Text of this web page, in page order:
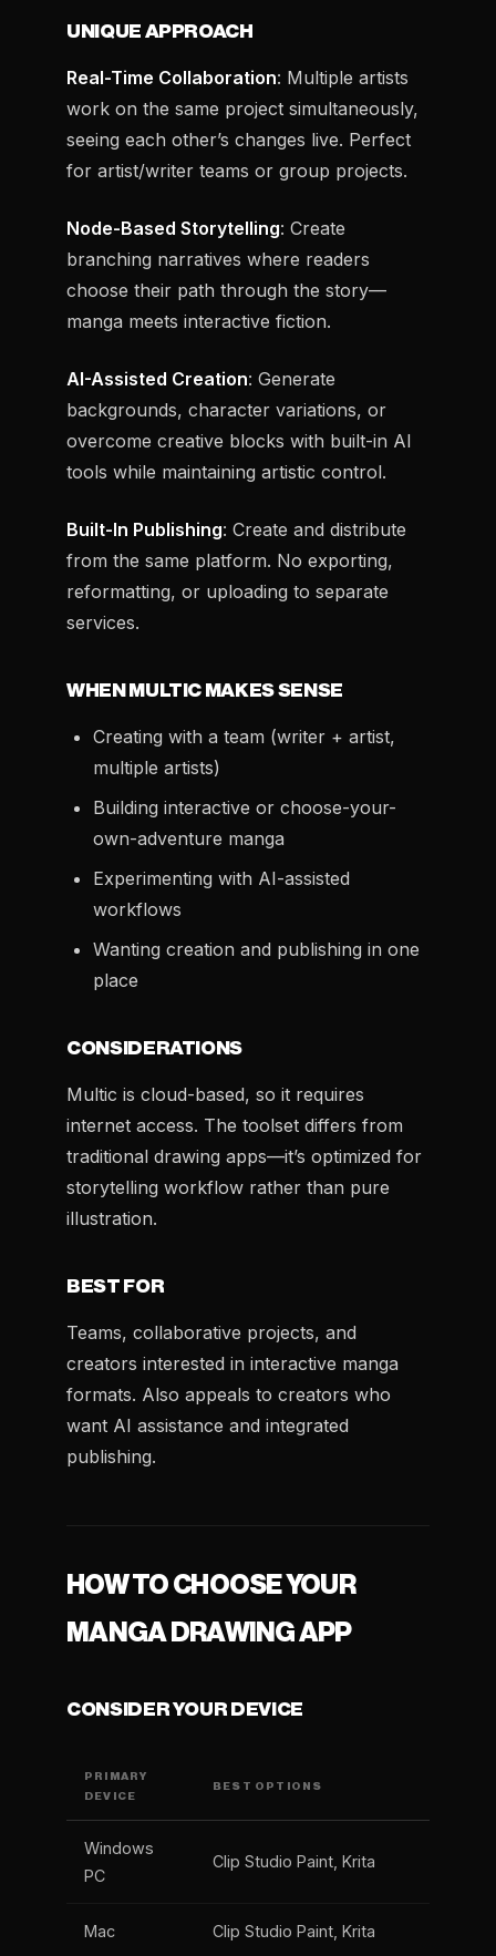
UNIQUE APPROACH
Real-Time Collaboration: Multiple artists
work on the same project simultaneously,
seeing each other’s changes live. Perfect
for artist/writer teams or group projects.
Node-Based Storytelling: Create
branching narratives where readers
choose their path through the story—
manga meets interactive fiction.
AI-Assisted Creation: Generate
backgrounds, character variations, or
overcome creative blocks with built-in AI
tools while maintaining artistic control.
Built-In Publishing: Create and distribute
from the same platform. No exporting,
reformatting, or uploading to separate
services.
WHEN MULTIC MAKES SENSE
Creating with a team (writer + artist,
multiple artists)
Building interactive or choose-your-
own-adventure manga
Experimenting with AI-assisted
workflows
Wanting creation and publishing in one
place
CONSIDERATIONS
Multic is cloud-based, so it requires
internet access. The toolset differs from
traditional drawing apps—it’s optimized for
storytelling workflow rather than pure
illustration.
BEST FOR
Teams, collaborative projects, and
creators interested in interactive manga
formats. Also appeals to creators who
want AI assistance and integrated
publishing.
HOW TO CHOOSE YOUR
MANGA DRAWING APP
CONSIDER YOUR DEVICE
PRIMARY
DEVICE
BEST OPTIONS
Windows
PC
Clip Studio Paint, Krita
Mac Clip Studio Paint, Krita